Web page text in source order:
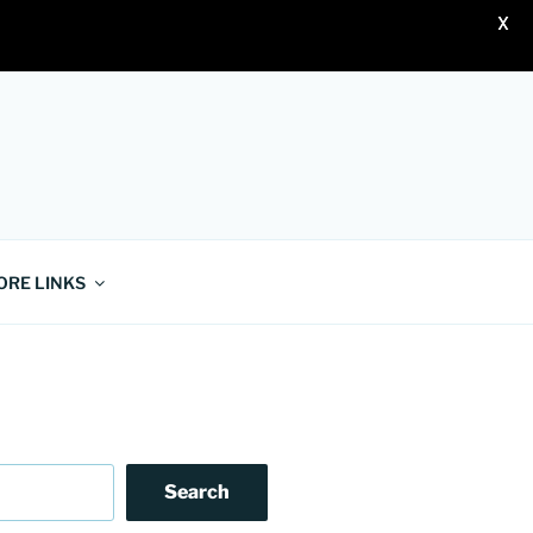
LINKS
Search
X